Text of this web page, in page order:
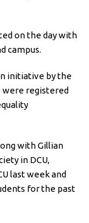
on the day with
campus.
initiative by the
were registered
with Gillian
in DCU,
last week and
for the past